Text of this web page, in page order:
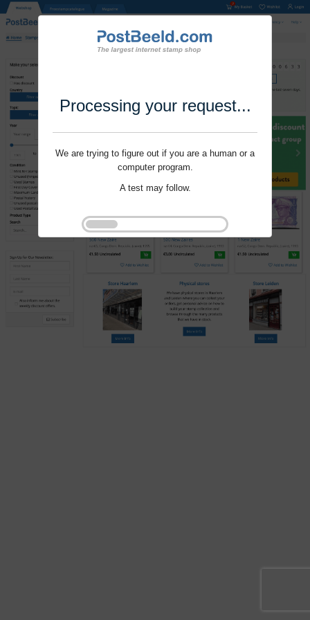
Processing your request...
We are trying to figure out if you are a human or a
computer program.
A test may follow.